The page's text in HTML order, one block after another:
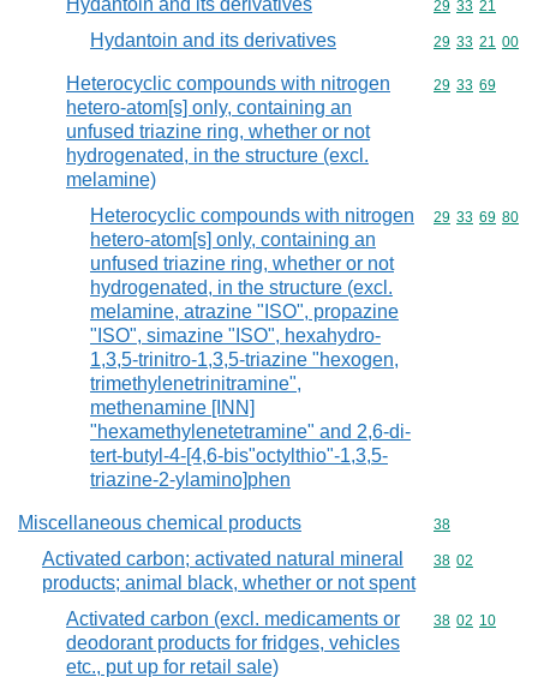
Hydantoin and its derivatives Commodity
29 33 21
Hydantoin and its derivatives Commodity
29 33 21 00
Heterocyclic compounds with nitrogen
hetero-atom[s] only, containing an
unfused triazine ring, whether or not
hydrogenated, in the structure (excl.
melamine)
Commodity
29 33 69
Heterocyclic compounds with nitrogen
hetero-atom[s] only, containing an
unfused triazine ring, whether or not
hydrogenated, in the structure (excl.
melamine, atrazine "ISO", propazine
"ISO", simazine "ISO", hexahydro-
1,3,5-trinitro-1,3,5-triazine "hexogen,
trimethylenetrinitramine",
methenamine [INN]
"hexamethylenetetramine" and 2,6-di-
tert-butyl-4-[4,6-bis"octylthio"-1,3,5-
triazine-2-ylamino]phen
Commodity
29 33 69 80
Miscellaneous chemical products Commodity
38
Activated carbon; activated natural mineral
products; animal black, whether or not spent
Commodity
38 02
Activated carbon (excl. medicaments or
deodorant products for fridges, vehicles
etc., put up for retail sale)
Commodity
38 02 10